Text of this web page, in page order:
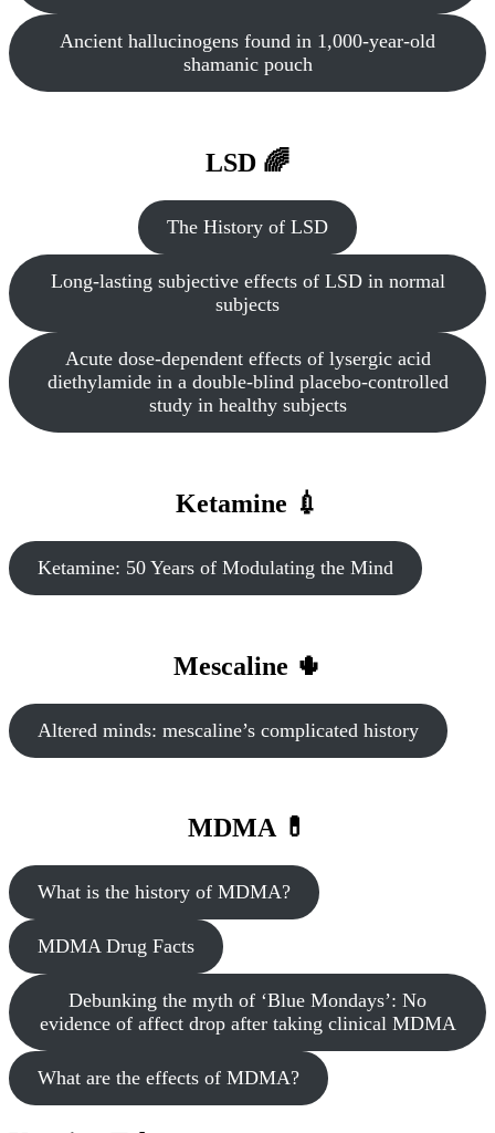
Ancient hallucinogens found in 1,000-year-old
shamanic pouch
LSD 🌈
The History of LSD
Long-lasting subjective effects of LSD in normal
subjects
Acute dose-dependent effects of lysergic acid
diethylamide in a double-blind placebo-controlled
study in healthy subjects
Ketamine 💉
Ketamine: 50 Years of Modulating the Mind
Mescaline 🌵
Altered minds: mescaline’s complicated history
MDMA 💊
What is the history of MDMA?
MDMA Drug Facts
Debunking the myth of ‘Blue Mondays’: No
evidence of affect drop after taking clinical MDMA
What are the effects of MDMA?